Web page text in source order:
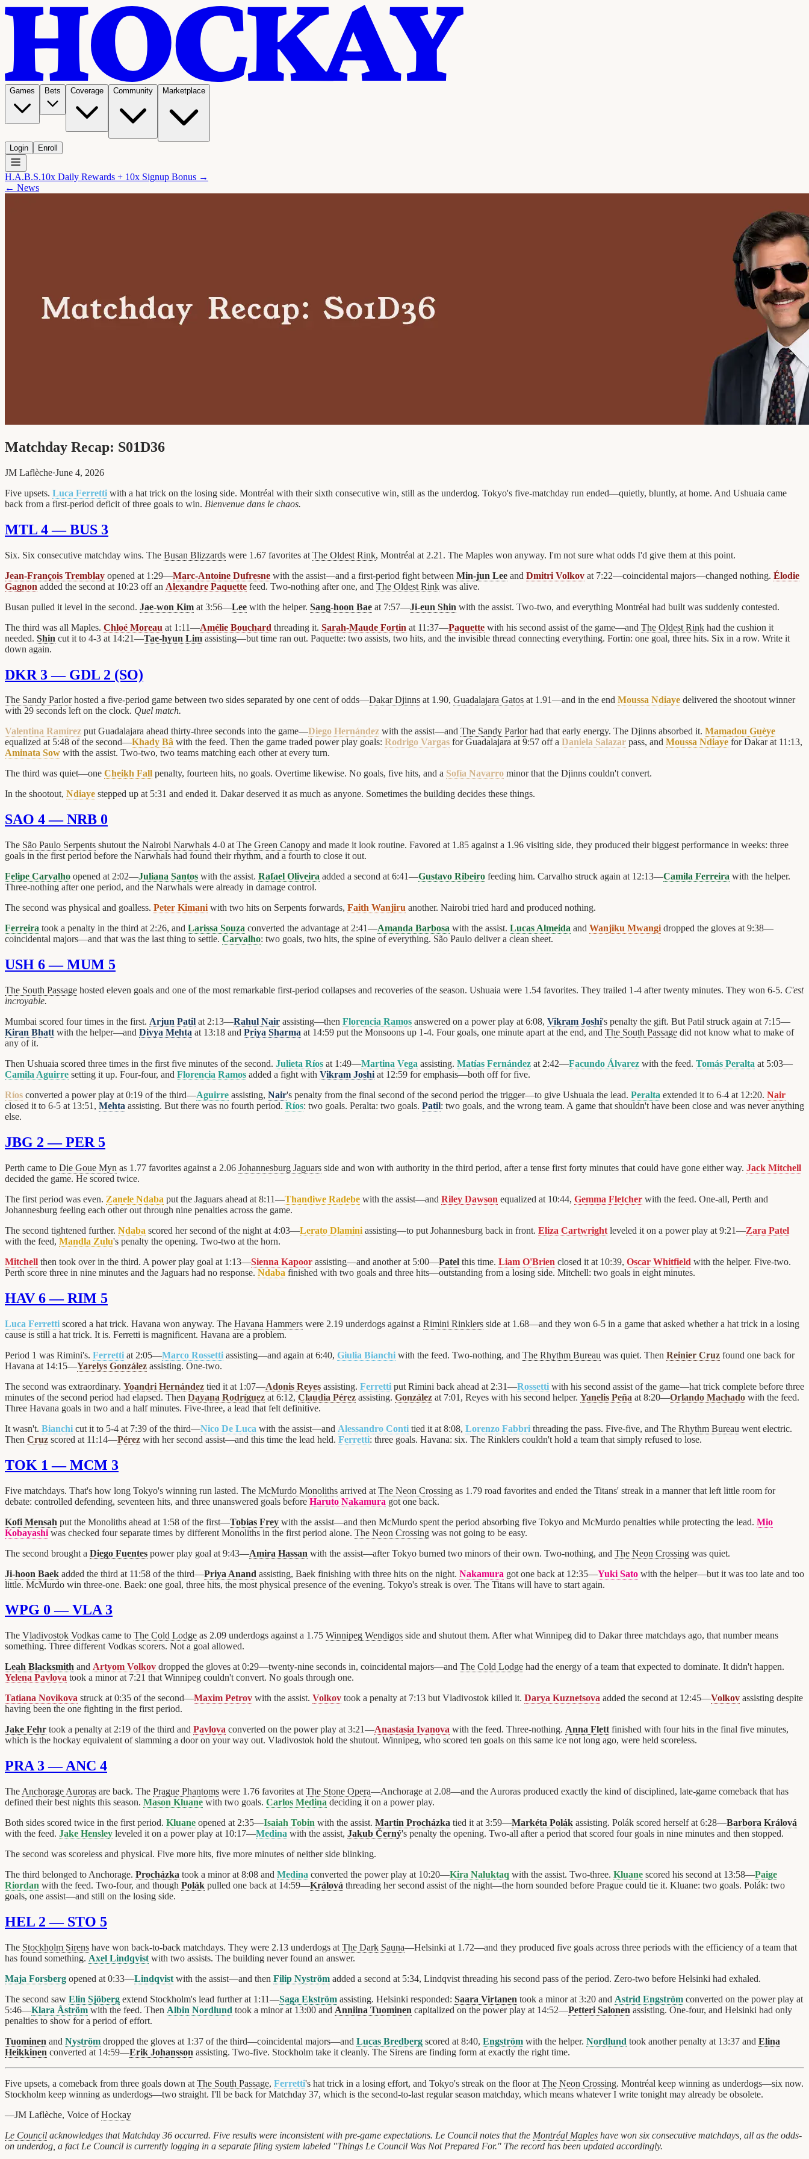
Games Bets Coverage Community Marketplace
Login Enroll
H.A.B.S.10x Daily Rewards + 10x Signup Bonus →
← News
Matchday Recap: S01D36
JM Laflèche·June 4, 2026
Five upsets. Luca Ferretti with a hat trick on the losing side. Montréal with their sixth consecutive win, still as the underdog. Tokyo's five-matchday run ended—quietly, bluntly, at home. And Ushuaia came
back from a first-period deficit of three goals to win. Bienvenue dans le chaos.
MTL 4 — BUS 3
Six. Six consecutive matchday wins. The Busan Blizzards were 1.67 favorites at The Oldest Rink, Montréal at 2.21. The Maples won anyway. I'm not sure what odds I'd give them at this point.
Jean-François Tremblay opened at 1:29—Marc-Antoine Dufresne with the assist—and a first-period fight between Min-jun Lee and Dmitri Volkov at 7:22—coincidental majors—changed nothing. Élodie
Gagnon added the second at 10:23 off an Alexandre Paquette feed. Two-nothing after one, and The Oldest Rink was alive.
Busan pulled it level in the second. Jae-won Kim at 3:56—Lee with the helper. Sang-hoon Bae at 7:57—Ji-eun Shin with the assist. Two-two, and everything Montréal had built was suddenly contested.
The third was all Maples. Chloé Moreau at 1:11—Amélie Bouchard threading it. Sarah-Maude Fortin at 11:37—Paquette with his second assist of the game—and The Oldest Rink had the cushion it
needed. Shin cut it to 4-3 at 14:21—Tae-hyun Lim assisting—but time ran out. Paquette: two assists, two hits, and the invisible thread connecting everything. Fortin: one goal, three hits. Six in a row. Write it
down again.
DKR 3 — GDL 2 (SO)
The Sandy Parlorhosted a five-period game between two sides separated by one cent of odds—Dakar Djinns at 1.90, Guadalajara Gatos at 1.91—and in the end Moussa Ndiaye delivered the shootout winner
with 29 seconds left on the clock. Quel match.
Valentina Ramírez put Guadalajara ahead thirty-three seconds into the game—Diego Hernández with the assist—and The Sandy Parlorhad that early energy. The Djinns absorbed it. Mamadou Guèye
equalized at 5:48 of the second—Khady Bâ with the feed. Then the game traded power play goals: Rodrigo Vargas for Guadalajara at 9:57 off a Daniela Salazar pass, and Moussa Ndiaye for Dakar at 11:13,
Aminata Sow with the assist. Two-two, two teams matching each other at every turn.
The third was quiet—one Cheikh Fall penalty, fourteen hits, no goals. Overtime likewise. No goals, five hits, and a Sofía Navarro minor that the Djinns couldn't convert.
In the shootout, Ndiaye stepped up at 5:31 and ended it. Dakar deserved it as much as anyone. Sometimes the building decides these things.
SAO 4 — NRB 0
The São Paulo Serpents shutout the Nairobi Narwhals 4-0 at The Green Canopy and made it look routine. Favored at 1.85 against a 1.96 visiting side, they produced their biggest performance in weeks: three
goals in the first period before the Narwhals had found their rhythm, and a fourth to close it out.
Felipe Carvalho opened at 2:02—Juliana Santos with the assist. Rafael Oliveira added a second at 6:41—Gustavo Ribeiro feeding him. Carvalho struck again at 12:13—Camila Ferreira with the helper.
Three-nothing after one period, and the Narwhals were already in damage control.
The second was physical and goalless. Peter Kimani with two hits on Serpents forwards, Faith Wanjiru another. Nairobi tried hard and produced nothing.
Ferreira took a penalty in the third at 2:26, and Larissa Souza converted the advantage at 2:41—Amanda Barbosa with the assist. Lucas Almeida and Wanjiku Mwangi dropped the gloves at 9:38—
coincidental majors—and that was the last thing to settle. Carvalho: two goals, two hits, the spine of everything. São Paulo deliver a clean sheet.
USH 6 — MUM 5
The South Passage hosted eleven goals and one of the most remarkable first-period collapses and recoveries of the season. Ushuaia were 1.54 favorites. They trailed 1-4 after twenty minutes. They won 6-5. C'est
incroyable.
Mumbai scored four times in the first. Arjun Patil at 2:13—Rahul Nair assisting—then Florencia Ramos answered on a power play at 6:08, Vikram Joshi's penalty the gift. But Patil struck again at 7:15—
Kiran Bhatt with the helper—and Divya Mehta at 13:18 and Priya Sharma at 14:59 put the Monsoons up 1-4. Four goals, one minute apart at the end, and The South Passage did not know what to make of
any of it.
Then Ushuaia scored three times in the first five minutes of the second. Julieta Ríos at 1:49—Martina Vega assisting. Matías Fernández at 2:42—Facundo Álvarez with the feed. Tomás Peralta at 5:03—
Camila Aguirre setting it up. Four-four, and Florencia Ramos added a fight with Vikram Joshi at 12:59 for emphasis—both off for five.
Ríos converted a power play at 0:19 of the third—Aguirre assisting, Nair's penalty from the final second of the second period the trigger—to give Ushuaia the lead. Peralta extended it to 6-4 at 12:20. Nair
closed it to 6-5 at 13:51, Mehta assisting. But there was no fourth period. Ríos: two goals. Peralta: two goals. Patil: two goals, and the wrong team. A game that shouldn't have been close and was never anything
else.
JBG 2 — PER 5
Perth came to Die Goue Myn as 1.77 favorites against a 2.06 Johannesburg Jaguars side and won with authority in the third period, after a tense first forty minutes that could have gone either way. Jack Mitchell
decided the game. He scored twice.
The first period was even. Zanele Ndaba put the Jaguars ahead at 8:11—Thandiwe Radebe with the assist—and Riley Dawson equalized at 10:44, Gemma Fletcher with the feed. One-all, Perth and
Johannesburg feeling each other out through nine penalties across the game.
The second tightened further. Ndaba scored her second of the night at 4:03—Lerato Dlamini assisting—to put Johannesburg back in front. Eliza Cartwright leveled it on a power play at 9:21—Zara Patel
with the feed, Mandla Zulu's penalty the opening. Two-two at the horn.
Mitchell then took over in the third. A power play goal at 1:13—Sienna Kapoor assisting—and another at 5:00—Patel this time. Liam O'Brien closed it at 10:39, Oscar Whitfield with the helper. Five-two.
Perth score three in nine minutes and the Jaguars had no response. Ndaba finished with two goals and three hits—outstanding from a losing side. Mitchell: two goals in eight minutes.
HAV 6 — RIM 5
Luca Ferretti scored a hat trick. Havana won anyway. The Havana Hammers were 2.19 underdogs against a Rimini Rinklers side at 1.68—and they won 6-5 in a game that asked whether a hat trick in a losing
cause is still a hat trick. It is. Ferretti is magnificent. Havana are a problem.
Period 1 was Rimini's. Ferretti at 2:05—Marco Rossetti assisting—and again at 6:40, Giulia Bianchi with the feed. Two-nothing, and The Rhythm Bureau was quiet. Then Reinier Cruz found one back for
Havana at 14:15—Yarelys González assisting. One-two.
The second was extraordinary. Yoandri Hernández tied it at 1:07—Adonis Reyes assisting. Ferretti put Rimini back ahead at 2:31—Rossetti with his second assist of the game—hat trick complete before three
minutes of the second period had elapsed. Then Dayana Rodríguez at 6:12, Claudia Pérez assisting. González at 7:01, Reyes with his second helper. Yanelis Peña at 8:20—Orlando Machado with the feed.
Three Havana goals in two and a half minutes. Five-three, a lead that felt definitive.
It wasn't. Bianchi cut it to 5-4 at 7:39 of the third—Nico De Luca with the assist—and Alessandro Conti tied it at 8:08, Lorenzo Fabbri threading the pass. Five-five, and The Rhythm Bureau went electric.
Then Cruz scored at 11:14—Pérez with her second assist—and this time the lead held. Ferretti: three goals. Havana: six. The Rinklers couldn't hold a team that simply refused to lose.
TOK 1 — MCM 3
Five matchdays. That's how long Tokyo's winning run lasted. The McMurdo Monoliths arrived at The Neon Crossing as 1.79 road favorites and ended the Titans' streak in a manner that left little room for
debate: controlled defending, seventeen hits, and three unanswered goals before Haruto Nakamura got one back.
Kofi Mensah put the Monoliths ahead at 1:58 of the first—Tobias Frey with the assist—and then McMurdo spent the period absorbing five Tokyo and McMurdo penalties while protecting the lead. Mio
Kobayashi was checked four separate times by different Monoliths in the first period alone. The Neon Crossing was not going to be easy.
The second brought a Diego Fuentes power play goal at 9:43—Amira Hassan with the assist—after Tokyo burned two minors of their own. Two-nothing, and The Neon Crossing was quiet.
Ji-hoon Baek added the third at 11:58 of the third—Priya Anand assisting, Baek finishing with three hits on the night. Nakamura got one back at 12:35—Yuki Sato with the helper—but it was too late and too
little. McMurdo win three-one. Baek: one goal, three hits, the most physical presence of the evening. Tokyo's streak is over. The Titans will have to start again.
WPG 0 — VLA 3
The Vladivostok Vodkas came to The Cold Lodge as 2.09 underdogs against a 1.75 Winnipeg Wendigos side and shutout them. After what Winnipeg did to Dakar three matchdays ago, that number means
something. Three different Vodkas scorers. Not a goal allowed.
Leah Blacksmith and Artyom Volkov dropped the gloves at 0:29—twenty-nine seconds in, coincidental majors—and The Cold Lodge had the energy of a team that expected to dominate. It didn't happen.
Yelena Pavlova took a minor at 7:21 that Winnipeg couldn't convert. No goals through one.
Tatiana Novikova struck at 0:35 of the second—Maxim Petrov with the assist. Volkov took a penalty at 7:13 but Vladivostok killed it. Darya Kuznetsova added the second at 12:45—Volkov assisting despite
having been the one fighting in the first period.
Jake Fehr took a penalty at 2:19 of the third and Pavlova converted on the power play at 3:21—Anastasia Ivanova with the feed. Three-nothing. Anna Flett finished with four hits in the final five minutes,
which is the hockay equivalent of slamming a door on your way out. Vladivostok hold the shutout. Winnipeg, who scored ten goals on this same ice not long ago, were held scoreless.
PRA 3 — ANC 4
The Anchorage Auroras are back. The Prague Phantoms were 1.76 favorites at The Stone Opera—Anchorage at 2.08—and the Auroras produced exactly the kind of disciplined, late-game comeback that has
defined their best nights this season. Mason Kluane with two goals. Carlos Medina deciding it on a power play.
Both sides scored twice in the first period. Kluane opened at 2:35—Isaiah Tobin with the assist. Martin Procházka tied it at 3:59—Markéta Polák assisting. Polák scored herself at 6:28—Barbora Králová
with the feed. Jake Hensley leveled it on a power play at 10:17—Medina with the assist, Jakub Černý's penalty the opening. Two-all after a period that scored four goals in nine minutes and then stopped.
The second was scoreless and physical. Five more hits, five more minutes of neither side blinking.
The third belonged to Anchorage. Procházka took a minor at 8:08 and Medina converted the power play at 10:20—Kira Naluktaq with the assist. Two-three. Kluane scored his second at 13:58—Paige
Riordan with the feed. Two-four, and though Polák pulled one back at 14:59—Králová threading her second assist of the night—the horn sounded before Prague could tie it. Kluane: two goals. Polák: two
goals, one assist—and still on the losing side.
HEL 2 — STO 5
The Stockholm Sirens have won back-to-back matchdays. They were 2.13 underdogs at The Dark Sauna—Helsinki at 1.72—and they produced five goals across three periods with the efficiency of a team that
has found something. Axel Lindqvist with two assists. The building never found an answer.
Maja Forsberg opened at 0:33—Lindqvist with the assist—and then Filip Nyström added a second at 5:34, Lindqvist threading his second pass of the period. Zero-two before Helsinki had exhaled.
The second saw Elin Sjöberg extend Stockholm's lead further at 1:11—Saga Ekström assisting. Helsinki responded: Saara Virtanen took a minor at 3:20 and Astrid Engström converted on the power play at
5:46—Klara Åström with the feed. Then Albin Nordlund took a minor at 13:00 and Anniina Tuominen capitalized on the power play at 14:52—Petteri Salonen assisting. One-four, and Helsinki had only
penalties to show for a period of effort.
Tuominen and Nyström dropped the gloves at 1:37 of the third—coincidental majors—and Lucas Bredberg scored at 8:40, Engström with the helper. Nordlund took another penalty at 13:37 and Elina
Heikkinen converted at 14:59—Erik Johansson assisting. Two-five. Stockholm take it cleanly. The Sirens are finding form at exactly the right time.
Five upsets, a comeback from three goals down at The South Passage, Ferretti's hat trick in a losing effort, and Tokyo's streak on the floor at The Neon Crossing. Montréal keep winning as underdogs—six now.
Stockholm keep winning as underdogs—two straight. I'll be back for Matchday 37, which is the second-to-last regular season matchday, which means whatever I write tonight may already be obsolete.
—JM Laflèche, Voice ofHockay
Le Council acknowledges that Matchday 36 occurred. Five results were inconsistent with pre-game expectations. Le Council notes that the Montréal Maples have won six consecutive matchdays, all as the odds-
on underdog, a fact Le Council is currently logging in a separate filing system labeled "Things Le Council Was Not Prepared For." The record has been updated accordingly.